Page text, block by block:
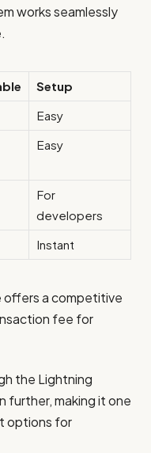
works seamlessly
Setup
Easy
Easy
For
developers
Instant
a competitive
fee for
the Lightning
further, making it one
options for